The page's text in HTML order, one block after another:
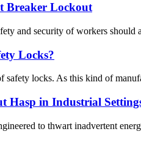
Breaker Lockout
and security of workers
Locks?
locks. As this kind of
Hasp in Industrial
to thwart inadvertent